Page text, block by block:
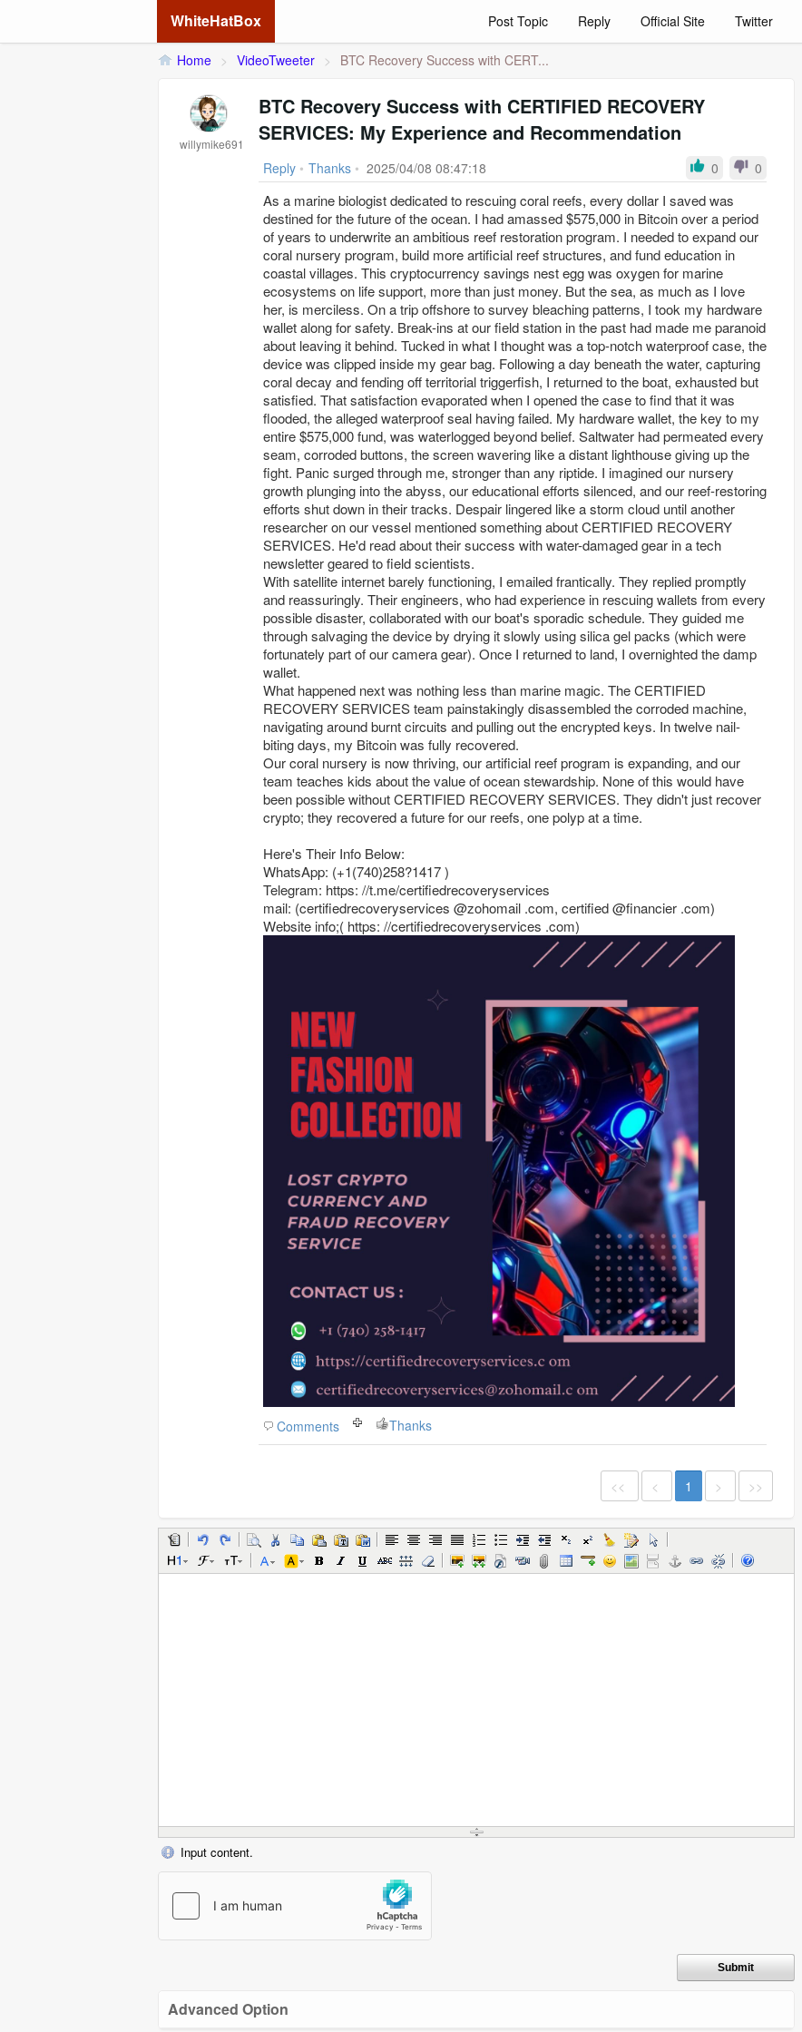
WhiteHatBox Post Topic Reply Official Site Twitter
Home > VideoTweeter > BTC Recovery Success with CERT...
willymike691
BTC Recovery Success with CERTIFIED RECOVERY
SERVICES: My Experience and Recommendation
Reply • Thanks • 2025/04/08 08:47:18 0 0
As a marine biologist dedicated to rescuing coral reefs, every dollar I saved was
destined for the future of the ocean. I had amassed $575,000 in Bitcoin over a period
of years to underwrite an ambitious reef restoration program. I needed to expand our
coral nursery program, build more artificial reef structures, and fund education in
coastal villages. This cryptocurrency savings nest egg was oxygen for marine
ecosystems on life support, more than just money. But the sea, as much as I love
her, is merciless. On a trip offshore to survey bleaching patterns, I took my hardware
wallet along for safety. Break-ins at our field station in the past had made me paranoid
about leaving it behind. Tucked in what I thought was a top-notch waterproof case, the
device was clipped inside my gear bag. Following a day beneath the water, capturing
coral decay and fending off territorial triggerfish, I returned to the boat, exhausted but
satisfied. That satisfaction evaporated when I opened the case to find that it was
flooded, the alleged waterproof seal having failed. My hardware wallet, the key to my
entire $575,000 fund, was waterlogged beyond belief. Saltwater had permeated every
seam, corroded buttons, the screen wavering like a distant lighthouse giving up the
fight. Panic surged through me, stronger than any riptide. I imagined our nursery
growth plunging into the abyss, our educational efforts silenced, and our reef-restoring
efforts shut down in their tracks. Despair lingered like a storm cloud until another
researcher on our vessel mentioned something about CERTIFIED RECOVERY
SERVICES. He'd read about their success with water-damaged gear in a tech
newsletter geared to field scientists.
With satellite internet barely functioning, I emailed frantically. They replied promptly
and reassuringly. Their engineers, who had experience in rescuing wallets from every
possible disaster, collaborated with our boat's sporadic schedule. They guided me
through salvaging the device by drying it slowly using silica gel packs (which were
fortunately part of our camera gear). Once I returned to land, I overnighted the damp
wallet.
What happened next was nothing less than marine magic. The CERTIFIED
RECOVERY SERVICES team painstakingly disassembled the corroded machine,
navigating around burnt circuits and pulling out the encrypted keys. In twelve nail-
biting days, my Bitcoin was fully recovered.
Our coral nursery is now thriving, our artificial reef program is expanding, and our
team teaches kids about the value of ocean stewardship. None of this would have
been possible without CERTIFIED RECOVERY SERVICES. They didn't just recover
crypto; they recovered a future for our reefs, one polyp at a time.
Here's Their Info Below:
WhatsApp: (+1(740)258?1417 )
Telegram: https: //t.me/certifiedrecoveryservices
mail: (certifiedrecoveryservices @zohomail .com, certified @financier .com)
Website info;( https: //certifiedrecoveryservices .com)
Comments Thanks
<< < 1 > >>
Input content.
Advanced Option